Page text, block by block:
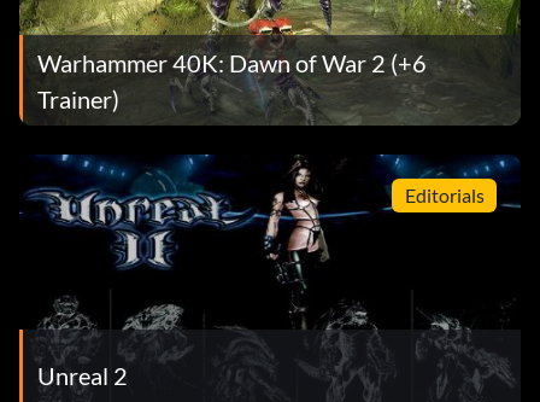
Warhammer 40K: Dawn of War 2 (+6
Trainer)
Editorials
Unreal 2